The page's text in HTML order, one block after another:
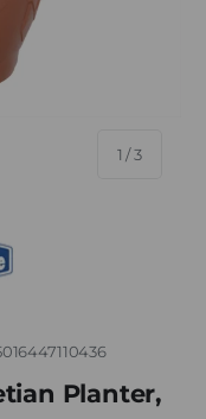
1 /of
3
Planter,